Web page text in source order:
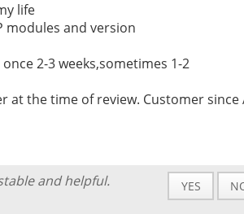
life
modules and version
2-3 weeks,sometimes 1-2
at the time of review. Customer since
and helpful.
YES